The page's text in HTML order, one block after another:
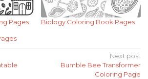
Pages Biology Coloring Book Pages
Next post
Bumble Bee Transformer
Coloring Page